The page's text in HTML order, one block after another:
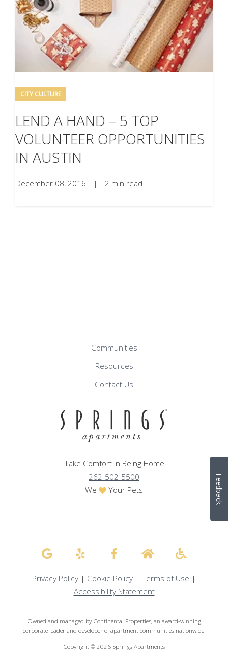
CITY CULTURE
LEND A HAND – 5 TOP
VOLUNTEER OPPORTUNITIES
IN AUSTIN
December 08, 2016 | 2 min read
Communities
Resources
Contact Us
Take Comfort In Being Home
262-502-5500
We
Your Pets
Privacy Policy | Cookie Policy | Terms of Use |
Accessibility Statement
Owned and managed by Continental Properties, an award-winning
corporate leader and developer of apartment communities nationwide.
Copyright © 2026 Springs Apartments
Feedback